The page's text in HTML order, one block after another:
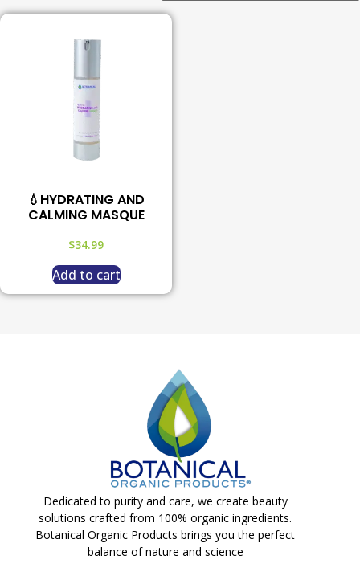
💧HYDRATING AND
CALMING MASQUE
$34.99
Add to cart
Dedicated to purity and care, we create beauty
solutions crafted from 100% organic ingredients.
Botanical Organic Products brings you the perfect
balance of nature and science